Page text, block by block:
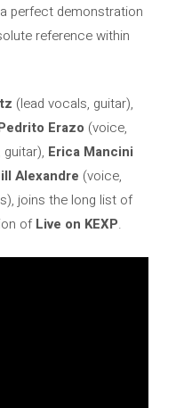
perfect demonstration
reference within
(lead vocals, guitar),
Erazo (voice,
Erica Mancini
Alexandre (voice,
joins the long list of
ofLive on KEXP.